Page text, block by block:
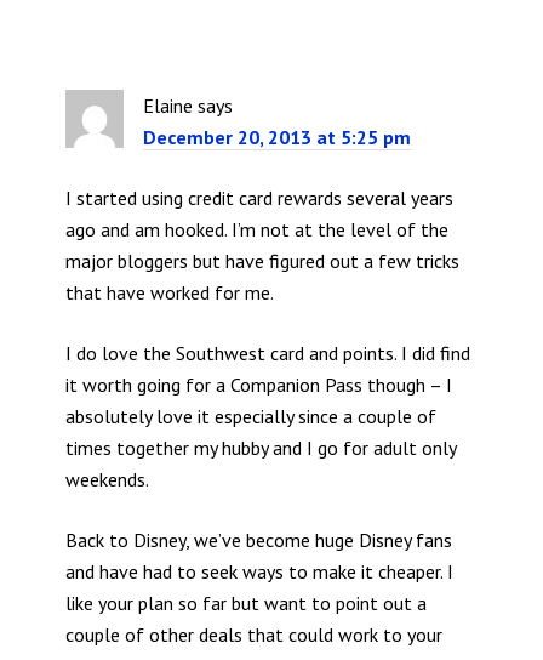
Elaine says
December 20, 2013 at 5:25 pm
I started using credit card rewards several years
ago and am hooked. I’m not at the level of the
major bloggers but have figured out a few tricks
that have worked for me.
I do love the Southwest card and points. I did find
it worth going for a Companion Pass though – I
absolutely love it especially since a couple of
times together my hubby and I go for adult only
weekends.
Back to Disney, we’ve become huge Disney fans
and have had to seek ways to make it cheaper. I
like your plan so far but want to point out a
couple of other deals that could work to your